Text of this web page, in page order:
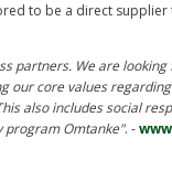
to be a direct supplier
partners. We are
our core values
also includes social
program Omtanke". -